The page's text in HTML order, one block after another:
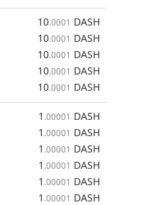
10.0001 DASH
10.0001 DASH
10.0001 DASH
10.0001 DASH
10.0001 DASH
1 .00001 DASH
1 .00001 DASH
1 .00001 DASH
1 .00001 DASH
1 .00001 DASH
1 .00001 DASH